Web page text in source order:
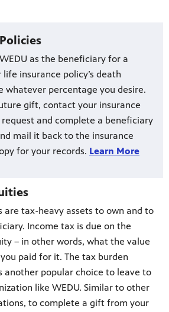
as the beneficiary for a
insurance policy’s death
whatever percentage you desire.
gift, contact your insurance
and complete a beneficiary
mail it back to the insurance
for your records. Learn More
are tax-heavy assets to own and to
Income tax is due on the
– in other words, what the value
paid for it. The tax burden
another popular choice to leave to
like WEDU. Similar to other
to complete a gift from your